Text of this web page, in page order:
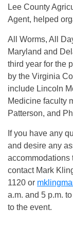
Lee County
Agent, helped
All Worms, All
Maryland and
third year for the
by the Virginia
include Lincoln
Medicine faculty
Patterson, and
If you have any
and desire any
accommodations
contact Mark
1120 or
a.m. and 5 p.m.
to the event.